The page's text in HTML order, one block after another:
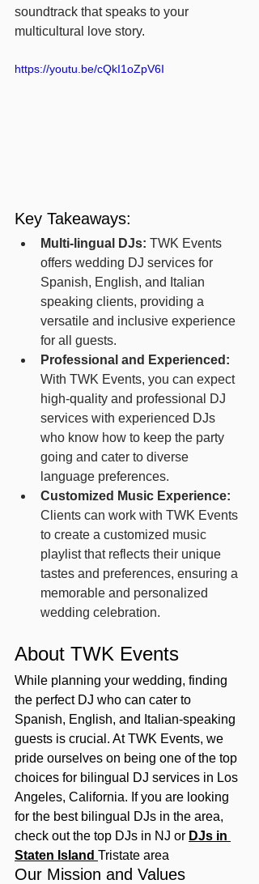
soundtrack that speaks to your
multicultural love story.
https://youtu.be/cQkI1oZpV6I
Key Takeaways:
Multi-lingual DJs: TWK Events
offers wedding DJ services for
Spanish, English, and Italian
speaking clients, providing a
versatile and inclusive experience
for all guests.
Professional and Experienced:
With TWK Events, you can expect
high-quality and professional DJ
services with experienced DJs
who know how to keep the party
going and cater to diverse
language preferences.
Customized Music Experience:
Clients can work with TWK Events
to create a customized music
playlist that reflects their unique
tastes and preferences, ensuring a
memorable and personalized
wedding celebration.
About TWK Events
While planning your wedding, finding
the perfect DJ who can cater to
Spanish, English, and Italian-speaking
guests is crucial. At TWK Events, we
pride ourselves on being one of the top
choices for bilingual DJ services in Los
Angeles, California. If you are looking
for the best bilingual DJs in the area,
check out the top DJs in NJ or DJs in
Staten Island Tristate area
Our Mission and Values